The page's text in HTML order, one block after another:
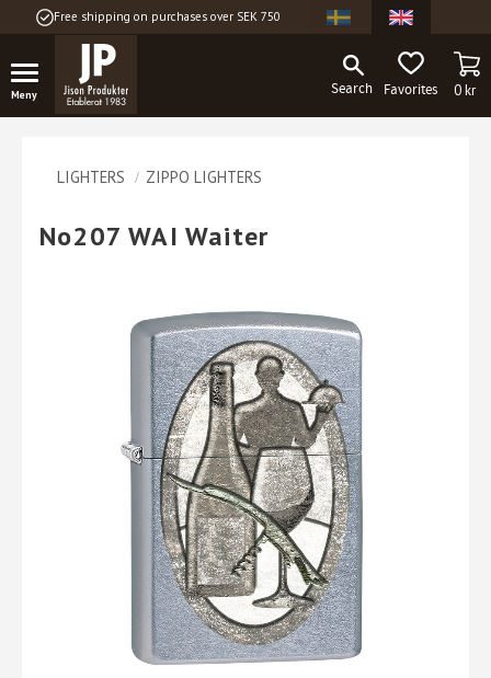
Free shipping on purchases over SEK 750
FAVORITES0kr
LIGHTERS ZIPPO LIGHTERS
No207 WAI Waiter